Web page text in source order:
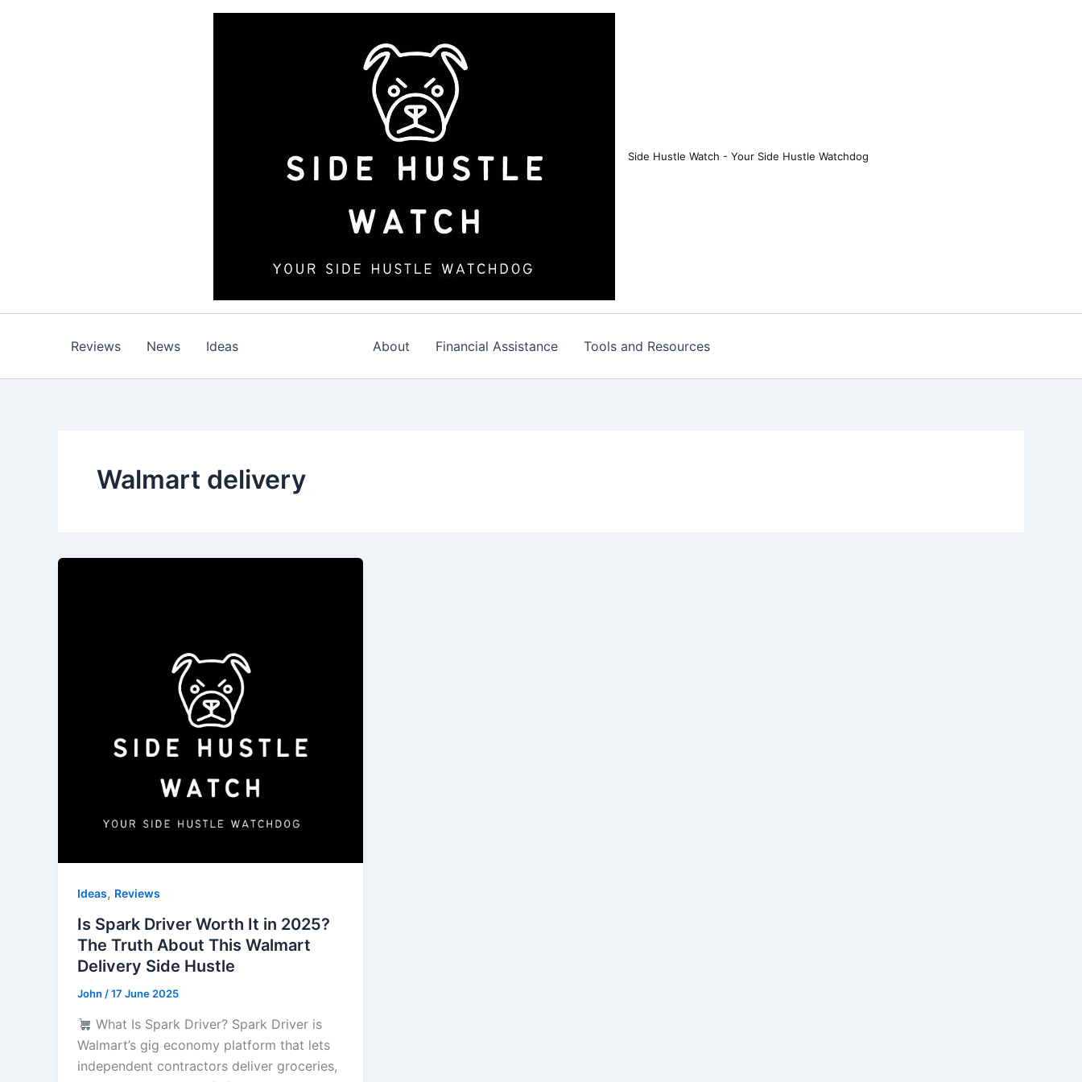
Side Hustle Watch - Your Side Hustle Watchdog
Reviews News Ideas About Financial Assistance Tools and Resources
Walmart delivery
Ideas, Reviews
Is Spark Driver Worth It in 2025?
The Truth About This Walmart
Delivery Side Hustle
John /17 June 2025
What Is Spark Driver? Spark Driver is
Walmart’s gig economy platform that lets
independent contractors deliver groceries,